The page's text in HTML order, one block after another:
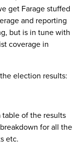
get Farage stuffed
and reporting
but is in tune with
coverage in
election results:
table of the results
for all the
etc.